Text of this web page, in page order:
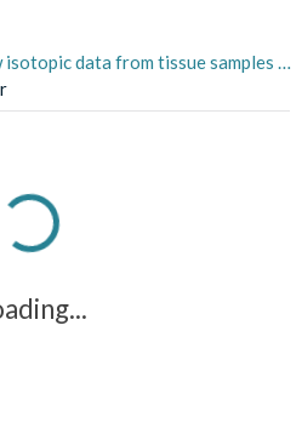
from three species of tunas collected in the eastern tropical Pacific Ocean onboard commercial tuna purse-seine vessels from 2003-2005